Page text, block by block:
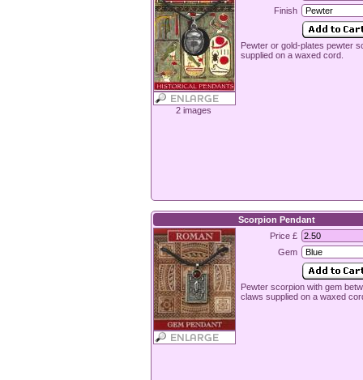
2 images
Finish
Pewter or gold-plates pewter
supplied on a waxed cord.
Scorpion Pendant
Price £
Gem
Pewter scorpion with gem
claws supplied on a waxed